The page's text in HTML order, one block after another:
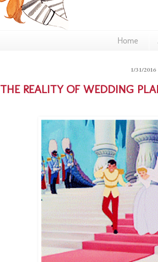
Home
1/31/2016
THE REALITY OF WEDDING